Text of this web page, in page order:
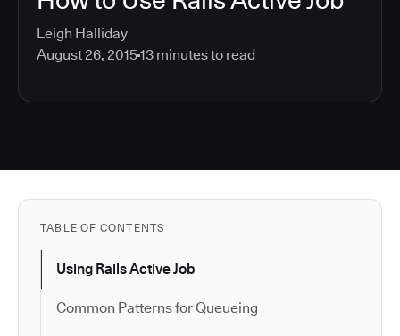
Leigh Halliday
August 26, 201513 minutes to read
TABLE OF CONTENTS
Using Rails Active Job
Common Patterns for Queueing